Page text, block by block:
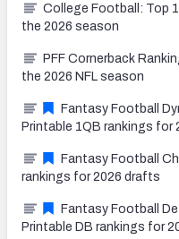
College Football: Top
the 2026 season
PFF Cornerback
the 2026 NFL season
Fantasy Football
Printable 1QB rankings for
Fantasy Football
rankings for 2026 drafts
Fantasy Football
Printable DB rankings for